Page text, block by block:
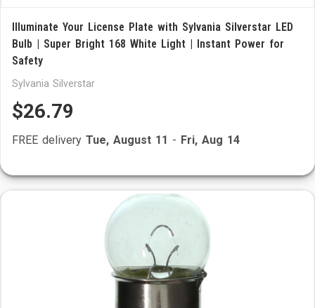
Illuminate Your License Plate with Sylvania Silverstar LED
Bulb | Super Bright 168 White Light | Instant Power for
Safety
Sylvania Silverstar
$26.79
FREE delivery Tue, August 11 - Fri, Aug 14